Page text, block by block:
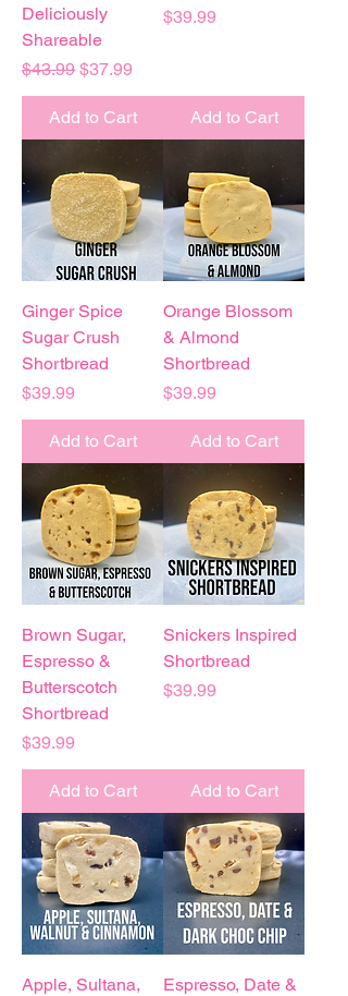
Deliciously
Shareable
Regular Price
$43.99 Sale Price
$37.99
Add to Cart
Price
$39.99
Add to Cart
Ginger Spice
Sugar Crush
Shortbread
Price
$39.99
Add to Cart
Orange Blossom
& Almond
Shortbread
Price
$39.99
Add to Cart
Brown Sugar,
Espresso &
Butterscotch
Shortbread
Price
$39.99
Add to Cart
Snickers Inspired
Shortbread
Price
$39.99
Add to Cart
Apple, Sultana,
Espresso, Date &